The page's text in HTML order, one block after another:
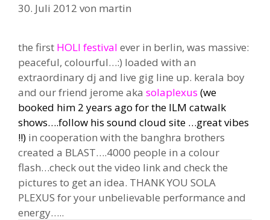
30. Juli 2012 von martin
the first HOLI festival ever in berlin, was massive:
peaceful, colourful…:) loaded with an
extraordinary dj and live gig line up. kerala boy
and our friend jerome aka solaplexus (we
booked him 2 years ago for the ILM catwalk
shows….follow his sound cloud site …great vibes
!!) in cooperation with the banghra brothers
created a BLAST….4000 people in a colour
flash…check out the video link and check the
pictures to get an idea. THANK YOU SOLA
PLEXUS for your unbelievable performance and
energy…..